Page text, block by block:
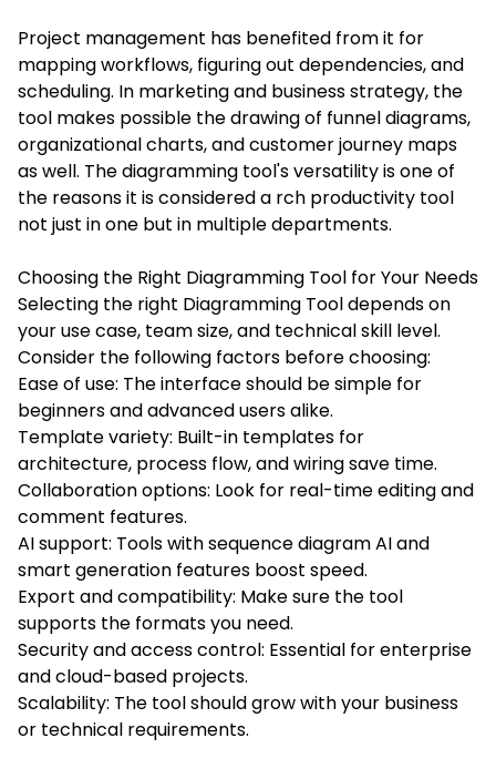
Project management has benefited from it for
mapping workflows, figuring out dependencies, and
scheduling. In marketing and business strategy, the
tool makes possible the drawing of funnel diagrams,
organizational charts, and customer journey maps
as well. The diagramming tool's versatility is one of
the reasons it is considered a rch productivity tool
not just in one but in multiple departments.
Choosing the Right Diagramming Tool for Your Needs
Selecting the right Diagramming Tool depends on
your use case, team size, and technical skill level.
Consider the following factors before choosing:
Ease of use: The interface should be simple for
beginners and advanced users alike.
Template variety: Built-in templates for
architecture, process flow, and wiring save time.
Collaboration options: Look for real-time editing and
comment features.
AI support: Tools with sequence diagram AI and
smart generation features boost speed.
Export and compatibility: Make sure the tool
supports the formats you need.
Security and access control: Essential for enterprise
and cloud-based projects.
Scalability: The tool should grow with your business
or technical requirements.